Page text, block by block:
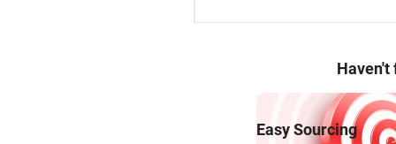
Haven't
Easy Sourcing